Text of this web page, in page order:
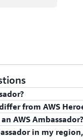
within
proficiency on the
from AWS
an extension of
AWS Ambassador?
in my